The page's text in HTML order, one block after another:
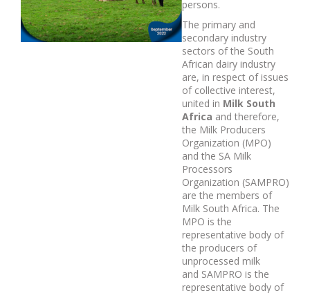
persons.
The primary and
secondary industry
sectors of the South
African dairy industry
are, in respect of issues
of collective interest,
united in Milk South
Africa and therefore,
the Milk Producers
Organization (MPO)
and the SA Milk
Processors
Organization (SAMPRO)
are the members of
Milk South Africa. The
MPO is the
representative body of
the producers of
unprocessed milk
and SAMPRO is the
representative body of